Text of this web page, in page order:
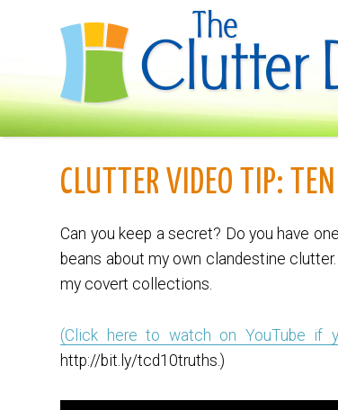
CLUTTER VIDEO TIP: TEN
Can you keep a secret? Do you have
beans about my own clandestine
my covert collections.
(Click here to watch on YouTube if
http://bit.ly/tcd10truths.)